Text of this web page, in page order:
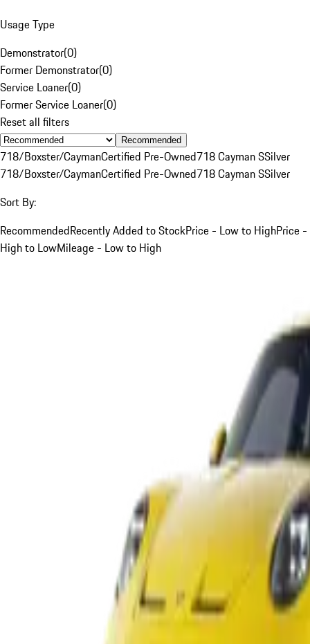
Usage Type
Demonstrator(0)
Former Demonstrator(0)
Service Loaner(0)
Former Service Loaner(0)
Reset all filters
Recommended
718/Boxster/CaymanCertified Pre-Owned718 Cayman SSilver
718/Boxster/CaymanCertified Pre-Owned718 Cayman SSilver
Sort By:
RecommendedRecently Added to StockPrice - Low to HighPrice -
High to LowMileage - Low to High